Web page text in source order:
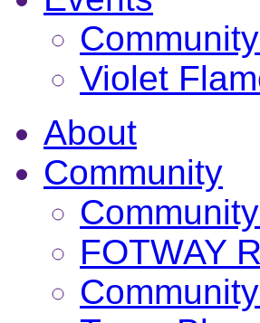
Violet
About
Community
FOTWAY